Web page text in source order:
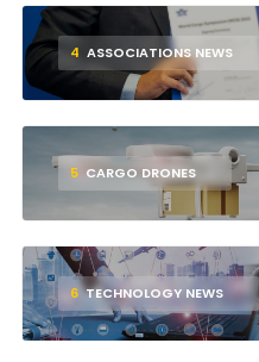
4 ASSOCIATIONS NEWS
5 CARGO DRONES
6 TECHNOLOGY NEWS